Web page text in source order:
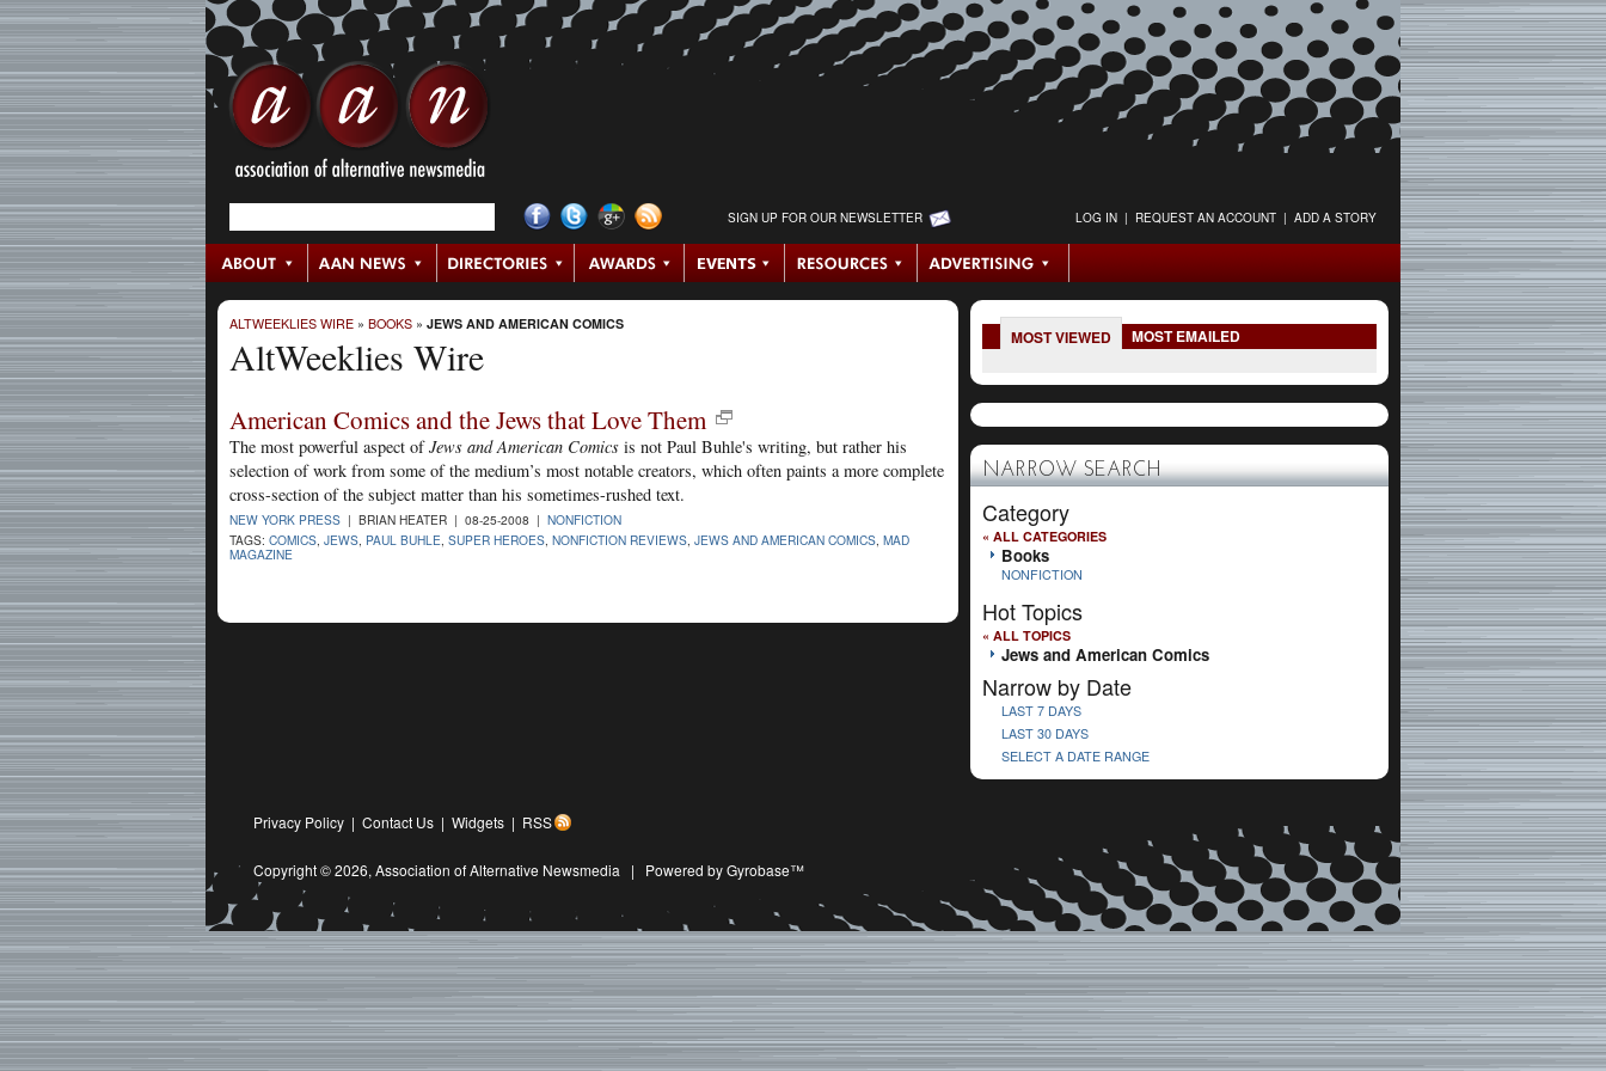
SIGN UP FOR OUR NEWSLETTER LOG IN | REQUEST AN ACCOUNT | ADD A STORY
ALTWEEKLIES WIRE » BOOKS » JEWS AND AMERICAN COMICS
AltWeeklies Wire
American Comics and the Jews that Love Them
The most powerful aspect ofJews and American Comics is not Paul Buhle's writing, but rather his
selection of work from some of the medium’s most notable creators, which often paints a more complete
cross-section of the subject matter than his sometimes-rushed text.
NEW YORK PRESS | BRIAN HEATER | 08-25-2008 | NONFICTION
TAGS: COMICS JEWS PAUL BUHLE SUPER HEROES NONFICTION REVIEWS JEWS AND AMERICAN COMICS MAD
MAGAZINE
MOST VIEWED MOST EMAILED
NARROW SEARCH
Category
« ALL CATEGORIES
Books
NONFICTION
Hot Topics
« ALL TOPICS
Jews and American Comics
Narrow by Date
LAST 7 DAYS
LAST 30 DAYS
SELECT A DATE RANGE
Privacy Policy | Contact Us | Widgets | RSS
Copyright © 2026, Association of Alternative Newsmedia | Powered by Gyrobase™